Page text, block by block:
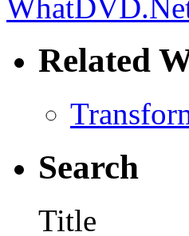
Related
Search
Title